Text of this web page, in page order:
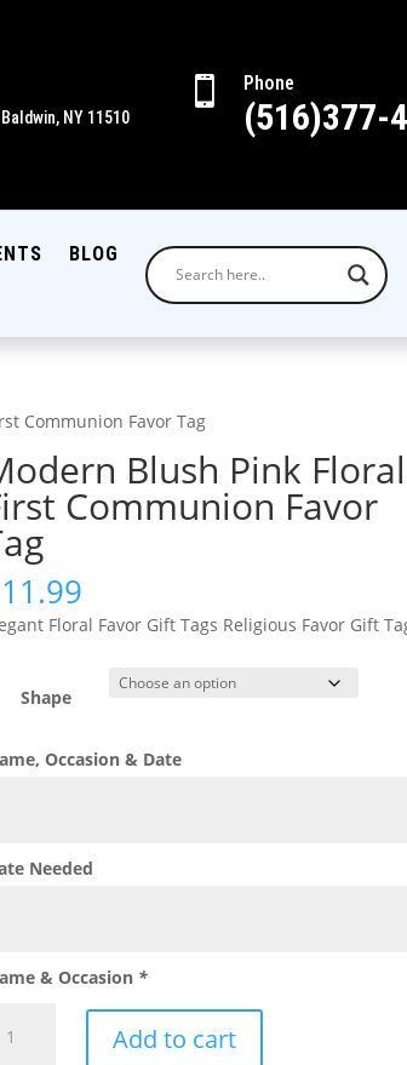
NY 11510
 Phone
(516)377-
BLOG
Communion Favor Tag
Blush Pink Floral
Communion Favor
11.99
Floral Favor Gift Tags Religious Favor Gift
Shape
Occasion & Date
Needed
& Occasion *
Add to cart